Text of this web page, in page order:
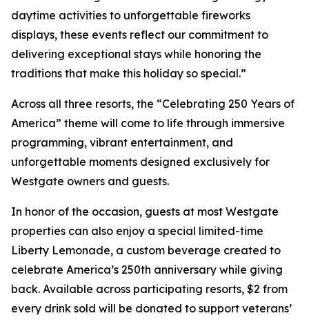
daytime activities to unforgettable fireworks
displays, these events reflect our commitment to
delivering exceptional stays while honoring the
traditions that make this holiday so special.”
Across all three resorts, the “Celebrating 250 Years of
America” theme will come to life through immersive
programming, vibrant entertainment, and
unforgettable moments designed exclusively for
Westgate owners and guests.
In honor of the occasion, guests at most Westgate
properties can also enjoy a special limited-time
Liberty Lemonade, a custom beverage created to
celebrate America’s 250th anniversary while giving
back. Available across participating resorts, $2 from
every drink sold will be donated to support veterans’